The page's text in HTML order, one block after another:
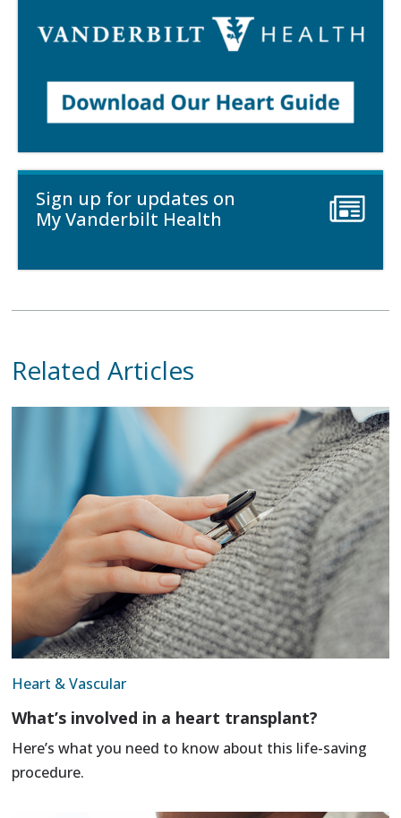
Sign up for updates on
My Vanderbilt Health
Related Articles
Heart & Vascular
What’s involved in a heart transplant?
Here’s what you need to know about this life-saving
procedure.